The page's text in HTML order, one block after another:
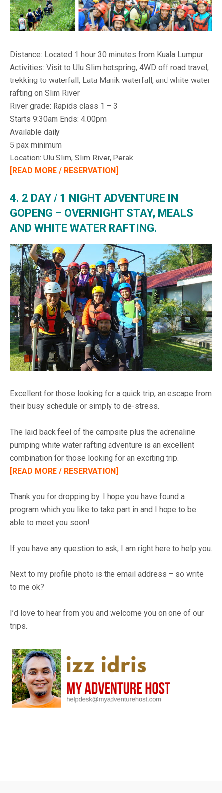
Distance: Located 1 hour 30 minutes from Kuala Lumpur
Activities: Visit to Ulu Slim hotspring, 4WD off road travel,
trekking to waterfall, Lata Manik waterfall, and white water
rafting on Slim River
River grade: Rapids class 1 – 3
Starts 9:30am Ends: 4.00pm
Available daily
5 pax minimum
Location: Ulu Slim, Slim River, Perak
[READ MORE / RESERVATION]
4. 2 DAY / 1 NIGHT ADVENTURE IN
GOPENG – OVERNIGHT STAY, MEALS
AND WHITE WATER RAFTING.
Excellent for those looking for a quick trip, an escape from
their busy schedule or simply to de-stress.
The laid back feel of the campsite plus the adrenaline
pumping white water rafting adventure is an excellent
combination for those looking for an exciting trip.
[READ MORE / RESERVATION]
Thank you for dropping by. I hope you have found a
program which you like to take part in and I hope to be
able to meet you soon!
If you have any question to ask, I am right here to help you.
Next to my profile photo is the email address – so write
to me ok?
I’d love to hear from you and welcome you on one of our
trips.